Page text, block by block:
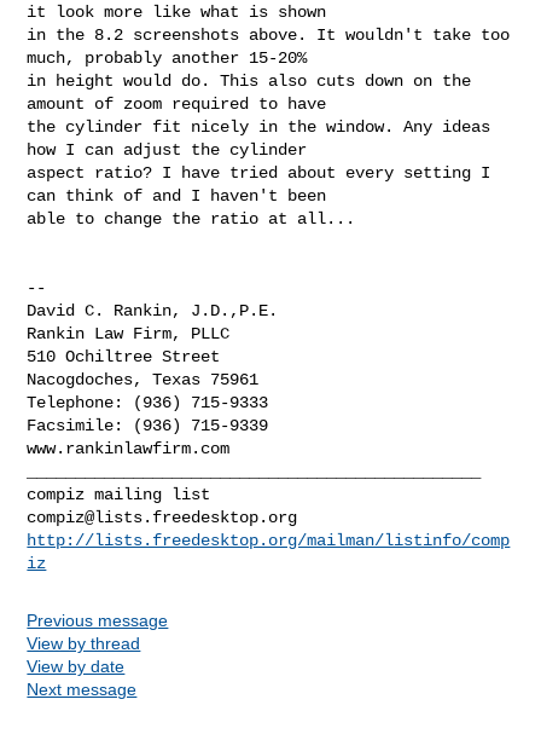
it look more like what is shown
in the 8.2 screenshots above. It wouldn't take too
much, probably another 15-20%
in height would do. This also cuts down on the
amount of zoom required to have
the cylinder fit nicely in the window. Any ideas
how I can adjust the cylinder
aspect ratio? I have tried about every setting I
can think of and I haven't been
able to change the ratio at all...
--
David C. Rankin, J.D.,P.E.
Rankin Law Firm, PLLC
510 Ochiltree Street
Nacogdoches, Texas 75961
Telephone: (936) 715-9333
Facsimile: (936) 715-9339
www.rankinlawfirm.com
compiz@lists.freedesktop.org
http://lists.freedesktop.org/mailman/listinfo/comp
iz
Previous message
View by thread
View by date
Next message